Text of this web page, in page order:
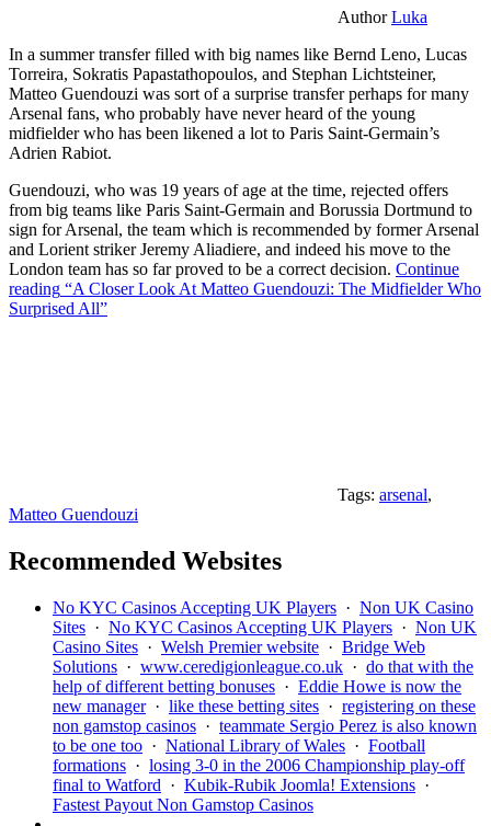
AuthorLuka
In a summer transfer filled with big names like Bernd Leno, Lucas
Torreira, Sokratis Papastathopoulos, and Stephan Lichtsteiner,
Matteo Guendouzi was sort of a surprise transfer perhaps for many
Arsenal fans, who probably have never heard of the young
midfielder who has been likened a lot to Paris Saint-Germain’s
Adrien Rabiot.
Guendouzi, who was 19 years of age at the time, rejected offers
from big teams like Paris Saint-Germain and Borussia Dortmund to
sign for Arsenal, the team which is recommended by former Arsenal
and Lorient striker Jeremy Aliadiere, and indeed his move to the
London team has so far proved to be a correct decision. Continue
reading “A Closer Look At Matteo Guendouzi: The Midfielder Who
Surprised All”
Tags: arsenal,
Matteo Guendouzi
Recommended Websites
No KYC Casinos Accepting UK Players · Non UK Casino
Sites · No KYC Casinos Accepting UK Players · Non UK
Casino Sites · Welsh Premier website · Bridge Web
Solutions · www.ceredigionleague.co.uk · do that with the
help of different betting bonuses · Eddie Howe is now the
new manager· like these betting sites · registering on these
non gamstop casinos · teammate Sergio Perez is also known
to be one too · National Library of Wales · Football
formations · losing 3-0 in the 2006 Championship play-off
final to Watford · Kubik-Rubik Joomla! Extensions ·
Fastest Payout Non Gamstop Casinos